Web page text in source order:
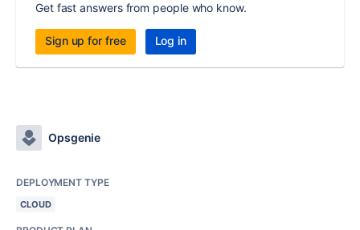
Get fast answers from people who know.
Sign up for free Log in
Opsgenie
DEPLOYMENT TYPE
CLOUD